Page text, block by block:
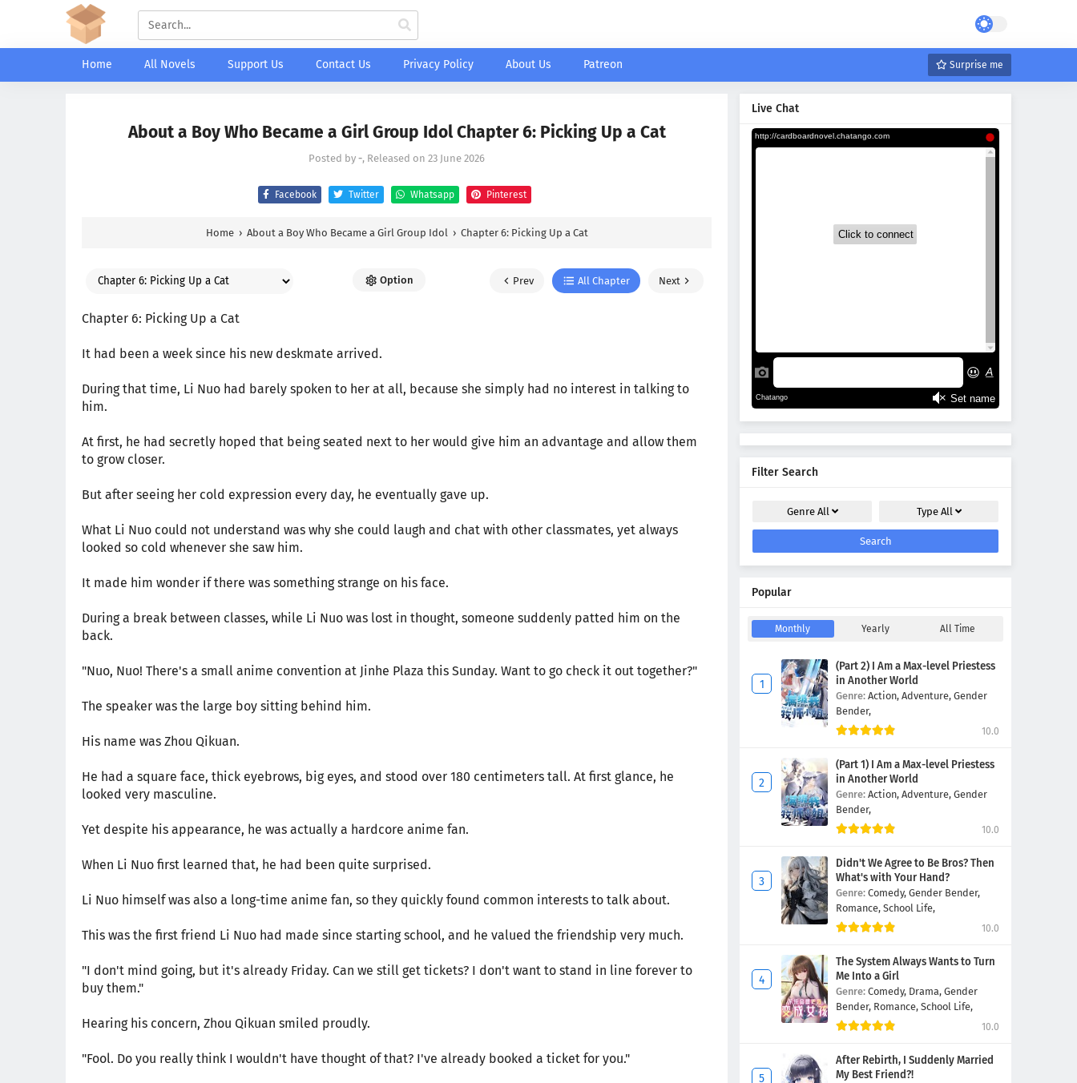
Home All Novels Support Us Contact Us Privacy Policy About Us Patreon Surprise me
About a Boy Who Became a Girl Group Idol Chapter 6: Picking Up a Cat
Posted by -, Released on 23 June 2026
Facebook Twitter Whatsapp Pinterest
Home › About a Boy Who Became a Girl Group Idol › Chapter 6: Picking Up a Cat
Option Prev All Chapter Next
Chapter 6: Picking Up a Cat
It had been a week since his new deskmate arrived.
During that time, Li Nuo had barely spoken to her at all, because she simply had no interest in talking to
him.
At first, he had secretly hoped that being seated next to her would give him an advantage and allow them
to grow closer.
But after seeing her cold expression every day, he eventually gave up.
What Li Nuo could not understand was why she could laugh and chat with other classmates, yet always
looked so cold whenever she saw him.
It made him wonder if there was something strange on his face.
During a break between classes, while Li Nuo was lost in thought, someone suddenly patted him on the
back.
"Nuo, Nuo! There's a small anime convention at Jinhe Plaza this Sunday. Want to go check it out together?"
The speaker was the large boy sitting behind him.
His name was Zhou Qikuan.
He had a square face, thick eyebrows, big eyes, and stood over 180 centimeters tall. At first glance, he
looked very masculine.
Yet despite his appearance, he was actually a hardcore anime fan.
When Li Nuo first learned that, he had been quite surprised.
Li Nuo himself was also a long-time anime fan, so they quickly found common interests to talk about.
This was the first friend Li Nuo had made since starting school, and he valued the friendship very much.
"I don't mind going, but it's already Friday. Can we still get tickets? I don't want to stand in line forever to
buy them."
Hearing his concern, Zhou Qikuan smiled proudly.
"Fool. Do you really think I wouldn't have thought of that? I've already booked a ticket for you."
Live Chat
Filter Search
Genre All Type All
Search
Popular
Monthly Yearly All Time
(Part 2) I Am a Max-level Priestess
in Another World
Genre: Action, Adventure, Gender
Bender,
10.0
(Part 1) I Am a Max-level Priestess
in Another World
Genre: Action, Adventure, Gender
Bender,
10.0
Didn't We Agree to Be Bros? Then
What's with Your Hand?
Genre: Comedy, Gender Bender,
Romance, School Life,
10.0
The System Always Wants to Turn
Me Into a Girl
Genre: Comedy, Drama, Gender
Bender, Romance, School Life,
10.0
After Rebirth, I Suddenly Married
My Best Friend?!